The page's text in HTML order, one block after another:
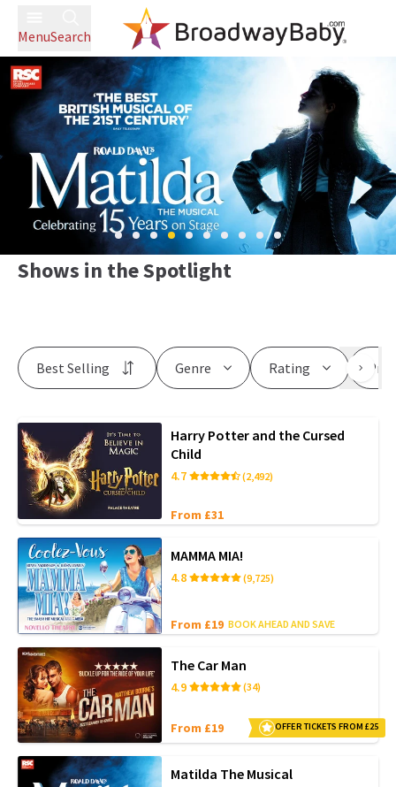
MenuSearch
Shows in the Spotlight
Genre Rating
Best Selling
Harry Potter and the Cursed
Child
4.7 (2,492)
From £31
MAMMA MIA!
4.8 (9,725)
From £19 BOOK AHEAD AND SAVE
The Car Man
4.9 (34)
From £19 OFFER TICKETS FROM £25
Matilda The Musical